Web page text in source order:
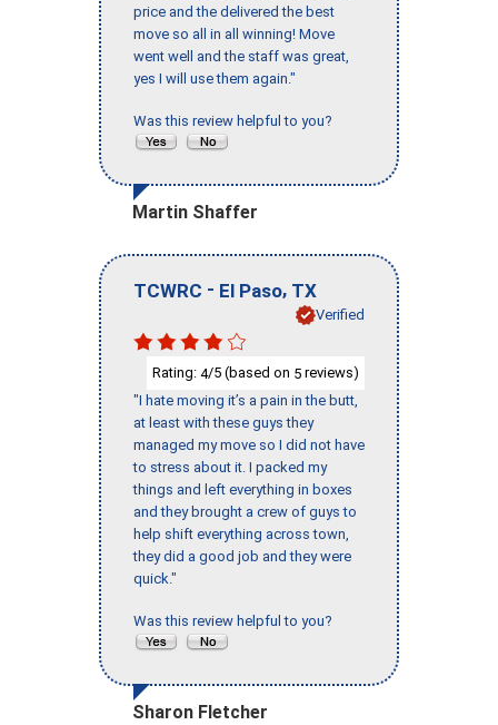
price and the delivered the best
move so all in all winning! Move
went well and the staff was great,
yes I will use them again."
Was this review helpful to you?
Martin Shaffer
TCWRC - El Paso, TX
Verified
Rating: 4/5 (based on 5 reviews)
"I hate moving it’s a pain in the butt,
at least with these guys they
managed my move so I did not have
to stress about it. I packed my
things and left everything in boxes
and they brought a crew of guys to
help shift everything across town,
they did a good job and they were
quick."
Was this review helpful to you?
Sharon Fletcher